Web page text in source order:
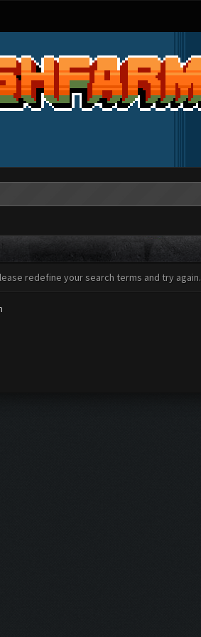
redefine your search terms and try again.